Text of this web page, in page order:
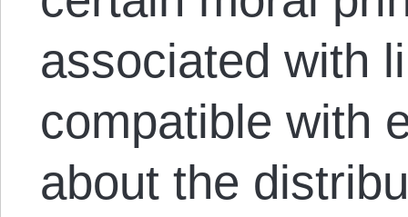
associated with
compatible with
about the